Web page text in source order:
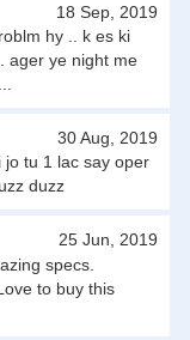
18 Sep, 2019
hy .. k es ki
ager ye night me
30 Aug, 2019
jo tu 1 lac say oper
duzz
25 Jun, 2019
specs.
to buy this